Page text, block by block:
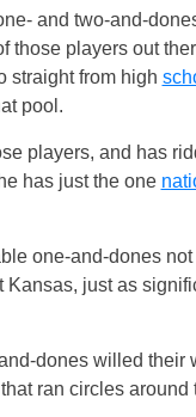
and two-and-
those players out
straight from high
pool.
players, and has
has just the one
one-and-dones
just as
dones willed
ran circles